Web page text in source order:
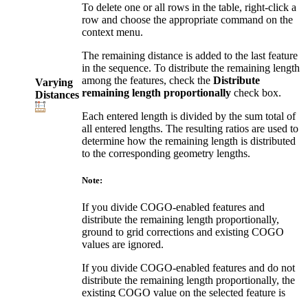
Varying
Distances
To delete one or all rows in the table, right-click a
row and choose the appropriate command on the
context menu.
The remaining distance is added to the last feature
in the sequence. To distribute the remaining length
among the features, check the Distribute
remaining length proportionally check box.
Each entered length is divided by the sum total of
all entered lengths. The resulting ratios are used to
determine how the remaining length is distributed
to the corresponding geometry lengths.
Note:
If you divide COGO-enabled features and
distribute the remaining length proportionally,
ground to grid corrections and existing COGO
values are ignored.
If you divide COGO-enabled features and do not
distribute the remaining length proportionally, the
existing COGO value on the selected feature is